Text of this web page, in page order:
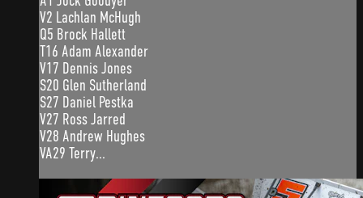
V2 Lachlan McHugh
Q5 Brock Hallett
T16 Adam Alexander
V17 Dennis Jones
S20 Glen Sutherland
S27 Daniel Pestka
V27 Ross Jarred
V28 Andrew Hughes
VA29 Terry...